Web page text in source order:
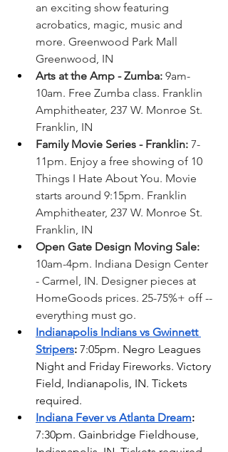
an exciting show featuring
acrobatics, magic, music and
more. Greenwood Park Mall
Greenwood, IN
Arts at the Amp - Zumba: 9am-
10am. Free Zumba class. Franklin
Amphitheater, 237 W. Monroe St.
Franklin, IN
Family Movie Series - Franklin: 7-
11pm. Enjoy a free showing of 10
Things I Hate About You. Movie
starts around 9:15pm. Franklin
Amphitheater, 237 W. Monroe St.
Franklin, IN
Open Gate Design Moving Sale:
10am-4pm. Indiana Design Center
- Carmel, IN. Designer pieces at
HomeGoods prices. 25-75%+ off --
everything must go.
Indianapolis Indians vs Gwinnett
Stripers: 7:05pm. Negro Leagues
Night and Friday Fireworks. Victory
Field, Indianapolis, IN. Tickets
required.
Indiana Fever vs Atlanta Dream:
7:30pm. Gainbridge Fieldhouse,